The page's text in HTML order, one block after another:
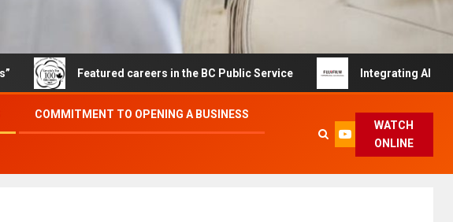
Featured careers in the BC Public Service Integrating AI and
COMMITMENT TO OPENING A BUSINESS
WATCH
ONLINE